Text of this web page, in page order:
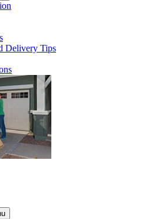
Delivery Tips